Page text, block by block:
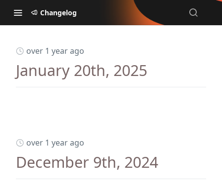
Changelog
over 1 year ago
January 20th, 2025
over 1 year ago
December 9th, 2024